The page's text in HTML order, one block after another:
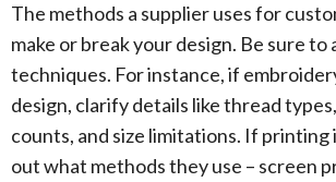
The methods a supplier uses for
make or break your design. Be sure
techniques. For instance, if
design, clarify details like thread
counts, and size limitations. If printing
out what methods they use – screen